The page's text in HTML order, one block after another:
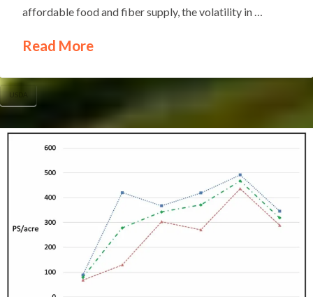
affordable food and fiber supply, the volatility in …
Read More
USDA